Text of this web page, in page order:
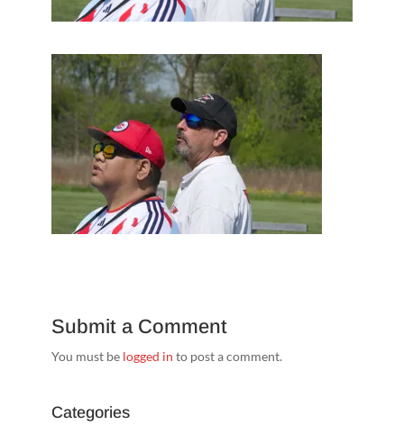
Submit a Comment
You must be logged in to post a comment.
Categories